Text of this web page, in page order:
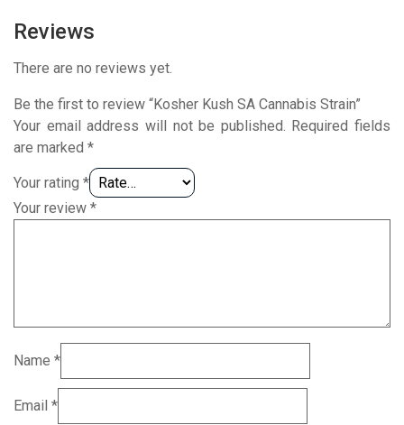
Reviews
There are no reviews yet.
Be the first to review “Kosher Kush SA Cannabis Strain”
Your email address will not be published. Required fields
are marked *
Your rating *
Your review *
Name *
Email *